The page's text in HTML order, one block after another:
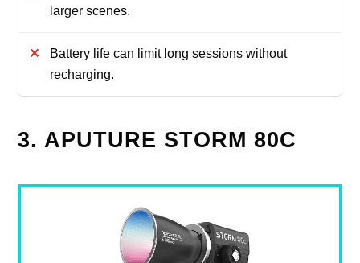
larger scenes.
Battery life can limit long sessions without
recharging.
3. APUTURE STORM 80C